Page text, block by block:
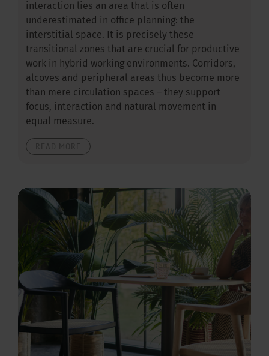
interaction lies an area that is often
underestimated in office planning: the
interstitial space. It is precisely these
transitional zones that are crucial for productive
work in hybrid working environments. Corridors,
alcoves and peripheral areas thus become more
than mere circulation spaces – they support
focus, interaction and natural movement in
equal measure.